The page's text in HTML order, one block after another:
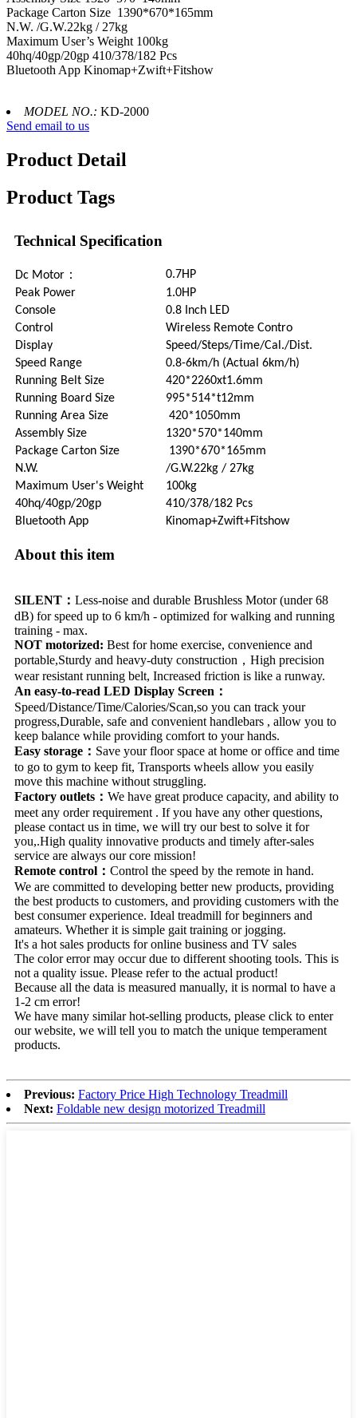
Package Carton Size 1390*670*165mm
N.W. /G.W.22kg / 27kg
Maximum User’s Weight 100kg
40hq/40gp/20gp 410/378/182 Pcs
Bluetooth App Kinomap+Zwift+Fitshow
MODEL NO.: KD-2000
Send email to us
Product Detail
Product Tags
Technical Specification
Dc Motor ：
0.7HP
Peak Power
1.0HP
Console
0.8 Inch LED
Control
Wireless Remote Contro
Display
Speed/Steps/Time/Cal./Dist.
Speed Range
0.8-6km/h (Actual 6km/h)
Running Belt Size
420*2260xt1.6mm
Running Board Size
995*514*t12mm
Running Area Size
420*1050mm
Assembly Size
1320*570*140mm
Package Carton Size
1390*670*165mm
N.W.
/G.W.22kg / 27kg
Maximum User's Weight
100kg
40hq/40gp/20gp
410/378/182 Pcs
Bluetooth App
Kinomap+Zwift+Fitshow
About this item
SILENT： Less-noise and durable Brushless Motor (under 68
dB) for speed up to 6 km/h - optimized for walking and running
training - max.
NOT motorized: Best for home exercise, convenience and
portable,Sturdy and heavy-duty construction，High precision
wear resistant running belt, Increased friction is like a runway.
An easy-to-read LED Display Screen：
Speed/Distance/Time/Calories/Scan,so you can track your
progress,Durable, safe and convenient handlebars , allow you to
keep balance while providing comfort to your hands.
Easy storage： Save your floor space at home or office and time
to go to gym to keep fit, Transports wheels allow you easily
move this machine without struggling.
Factory outlets： We have great produce capacity, and ability to
meet any order requirement . If you have any other questions,
please contact us in time, we will try our best to solve it for
you,.High quality innovative products and timely after-sales
service are always our core mission!
Remote control： Control the speed by the remote in hand.
We are committed to developing better new products, providing
the best products to customers, and providing customers with the
best consumer experience. Ideal treadmill for beginners and
amateurs. Whether it is simple gait training or jogging.
It's a hot sales products for online business and TV sales
The color error may occur due to different shooting tools. This is
not a quality issue. Please refer to the actual product!
Because all the data is measured manually, it is normal to have a
1-2 cm error!
We have many similar hot-selling products, please click to enter
our website, we will tell you to match the unique temperament
products.
Previous: Factory Price High Technology Treadmill
Next: Foldable new design motorized Treadmill